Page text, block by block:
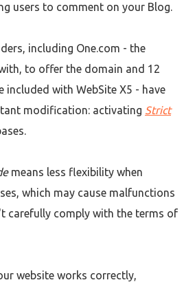
users to comment on your Blog.
including One.com - the
to offer the domain and 12
included with WebSite X5 - have
modification: activating Strict
means less flexibility when
which may cause malfunctions
carefully comply with the terms of
website works correctly,